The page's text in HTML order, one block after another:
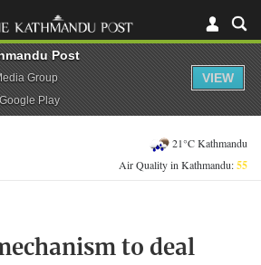
21°C Kathmandu
Air Quality in Kathmandu:55
to deal
Post
Group
Play
VIEW